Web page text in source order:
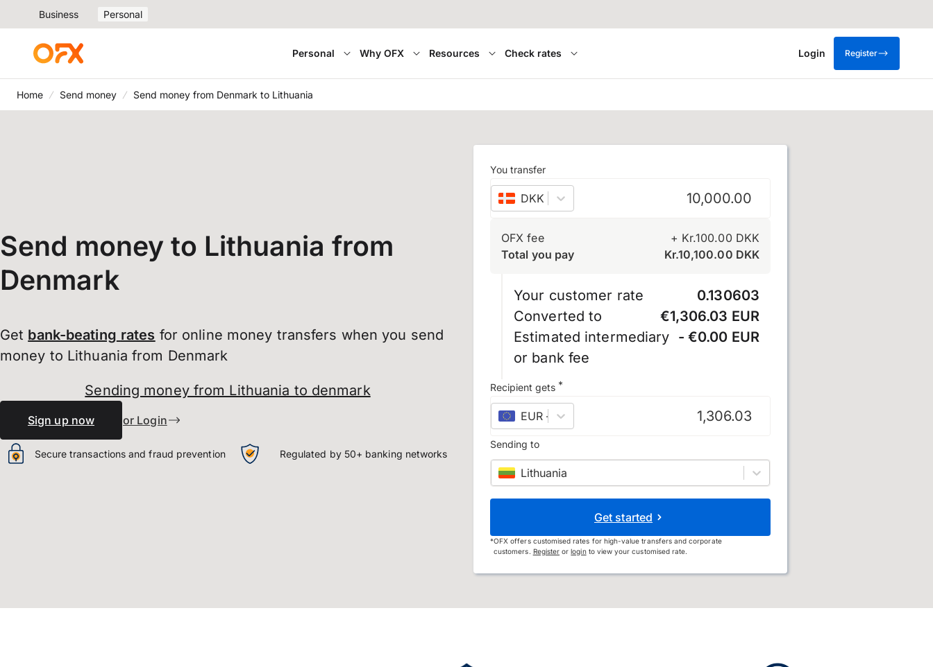
Business Personal
Personal Why OFX Resources Check rates Login Register
Home Send money Send money from Denmark to Lithuania
Send money to Lithuania from
Denmark
Get bank-beating rates for online money transfers when you send
money to Lithuania from Denmark
Sending money from Lithuania to denmark
Sign up now or Login
Secure transactions and fraud prevention Regulated by 50+ banking networks
You transfer
DKK Danish krone
OFX fee + Kr.100.00 DKK
Total you pay
Kr.10,100.00 DKK
Your customer rate
0.130603
Converted to
€1,306.03 EUR
Estimated intermediary
or bank fee
- €0.00 EUR
Recipient gets *
EUR – euro
Sending to
Lithuania
Get started
*OFX offers customised rates for high-value transfers and corporate
customers. Register orloginto view your customised rate.